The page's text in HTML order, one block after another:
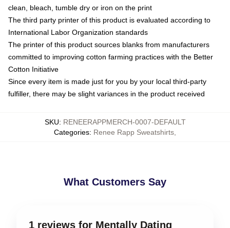
clean, bleach, tumble dry or iron on the print
The third party printer of this product is evaluated according to
International Labor Organization standards
The printer of this product sources blanks from manufacturers
committed to improving cotton farming practices with the Better
Cotton Initiative
Since every item is made just for you by your local third-party
fulfiller, there may be slight variances in the product received
SKU: RENEERAPPMERCH-0007-DEFAULT
Categories: Renee Rapp Sweatshirts
What Customers Say
1 reviews for Mentally Dating